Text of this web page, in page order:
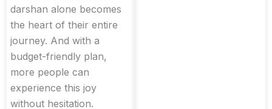
darshan alone becomes
the heart of their entire
journey. And with a
budget-friendly plan,
more people can
experience this joy
without hesitation.